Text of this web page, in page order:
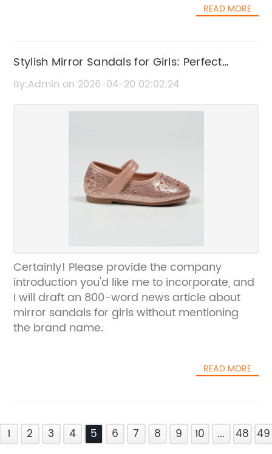
READ MORE
Stylish Mirror Sandals for Girls: Perfect
Footwear for Every Occasion
By:Admin on 2026-04-20 02:02:24
Certainly! Please provide the company
introduction you'd like me to incorporate, and
I will draft an 800-word news article about
mirror sandals for girls without mentioning
the brand name.
READ MORE
1 2 3 4 5 6 7 8 9 10 ... 48 49